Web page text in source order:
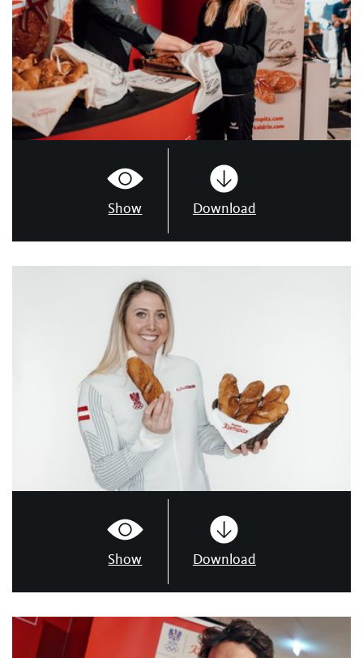
Show Download
Show Download